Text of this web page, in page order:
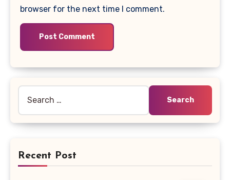
browser for the next time I comment.
for:
Recent Post